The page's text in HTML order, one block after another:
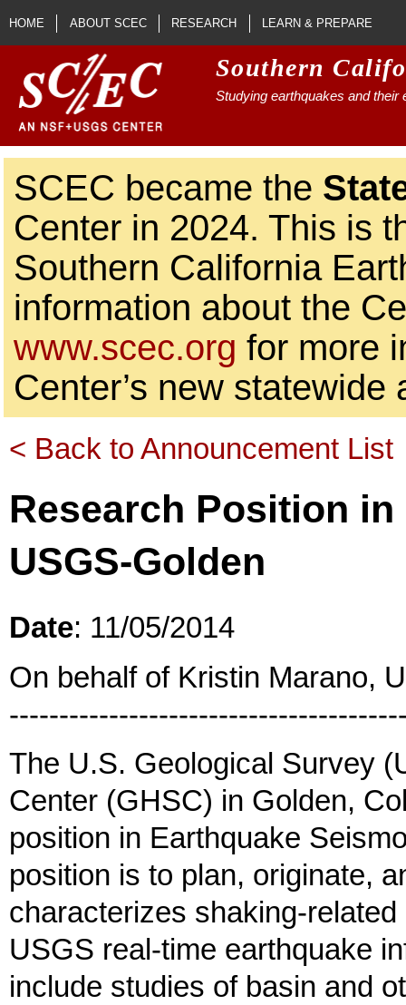
Skip to main content
HOME ABOUT SCEC RESEARCH LEARN & PREPARE
Southern
Studying earthquakes and their
SCEC became the
Center in 2024. This is
Southern California
information about the
www.scec.org for more
Center’s new statewide
< Back to Announcement List
Research Position
USGS-Golden
Date: 11/05/2014
On behalf of Kristin Marano,
The U.S. Geological Survey
Center (GHSC) in Golden,
position in Earthquake
position is to plan, originate,
characterizes shaking-
USGS real-time earthquake
include studies of basin and